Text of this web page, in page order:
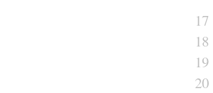
17
18
19
20